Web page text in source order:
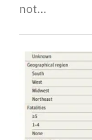
not…